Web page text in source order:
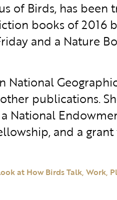
of Birds, has been
books of 2016
and a Nature
National
publications.
National
and a
at How Birds Talk, Work,